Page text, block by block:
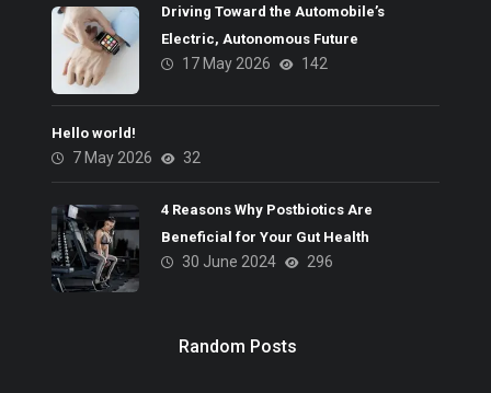
Driving Toward the Automobile’s
Electric, Autonomous Future
17 May 2026 142
Hello world!
7 May 2026 32
4 Reasons Why Postbiotics Are
Beneficial for Your Gut Health
30 June 2024 296
Random Posts